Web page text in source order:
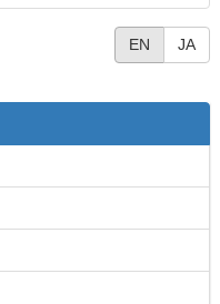
EN JA